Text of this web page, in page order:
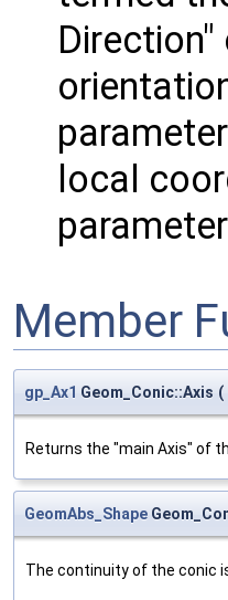
local
Member
gp_Ax1 Geom_Conic::Axis (
Returns the "main Axis" of
GeomAbs_Shape
The continuity of the conic is